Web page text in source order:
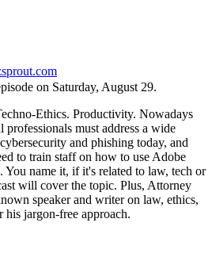
on Saturday, August 29.
Ethics. Productivity. Nowadays
must address a wide
and phishing today, and
to train staff on how to use Adobe
name it, if it's related to law, tech or
will cover the topic. Plus, Attorney
speaker and writer on law, ethics,
jargon-free approach.